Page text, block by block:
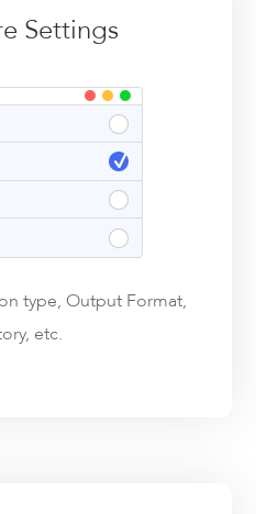
Settings
type, Output Format,
etc.